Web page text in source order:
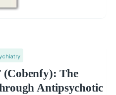
The
Antipsychotic